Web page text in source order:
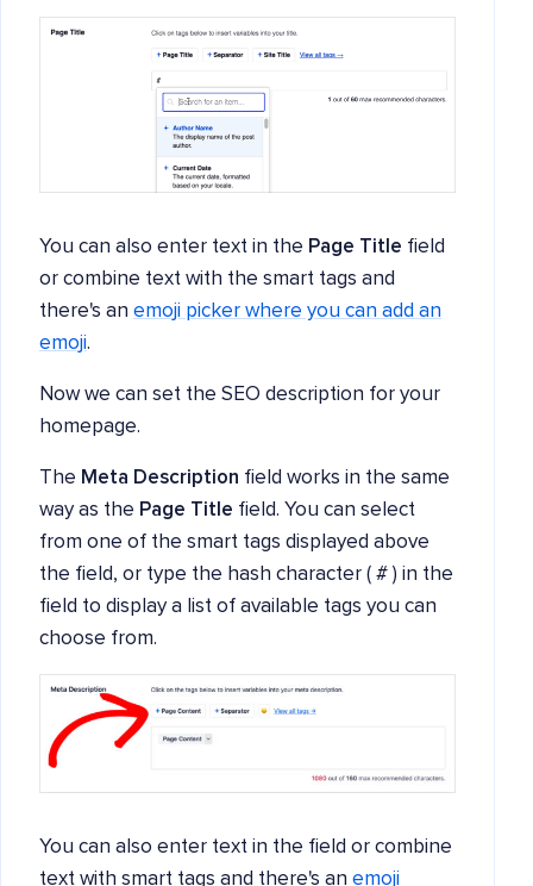
You can also enter text in the Page Title field
or combine text with the smart tags and
there's an emoji picker where you can add an
emoji.
Now we can set the SEO description for your
homepage.
The Meta Description field works in the same
way as the Page Title field. You can select
from one of the smart tags displayed above
the field, or type the hash character ( # ) in the
field to display a list of available tags you can
choose from.
You can also enter text in the field or combine
text with smart tags and there's an emoji